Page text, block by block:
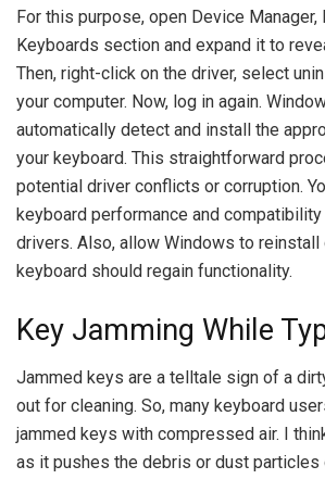
For this purpose, open Device Manager,
Keyboards section and expand it to
Then, right-click on the driver, select
your computer. Now, log in again.
automatically detect and install the
your keyboard. This straightforward
potential driver conflicts or corruption.
keyboard performance and
drivers. Also, allow Windows to reinstall
keyboard should regain functionality.
Key Jamming While
Jammed keys are a telltale sign of a
out for cleaning. So, many keyboard
jammed keys with compressed air. I
as it pushes the debris or dust particles